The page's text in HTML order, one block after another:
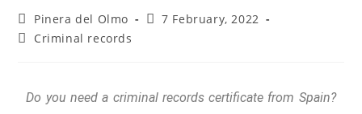
Pinera del Olmo
7 February, 2022
Criminal records
Do you need a criminal records certificate from Spain?